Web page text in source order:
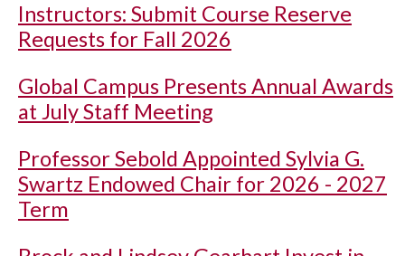
Instructors: Submit Course Reserve
Requests for Fall 2026
Global Campus Presents Annual Awards
at July Staff Meeting
Professor Sebold Appointed Sylvia G.
Swartz Endowed Chair for 2026 - 2027
Term